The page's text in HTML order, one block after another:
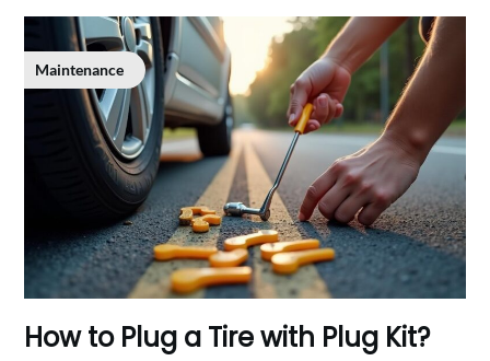
Maintenance
How to Plug a Tire with Plug Kit?